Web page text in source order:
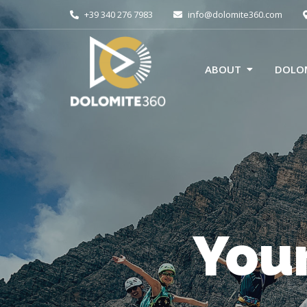
+39 340 276 7983 info@dolomite360.com
ABOUT